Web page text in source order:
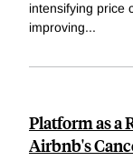
intensifying price
improving...
Platform as a
Airbnb's